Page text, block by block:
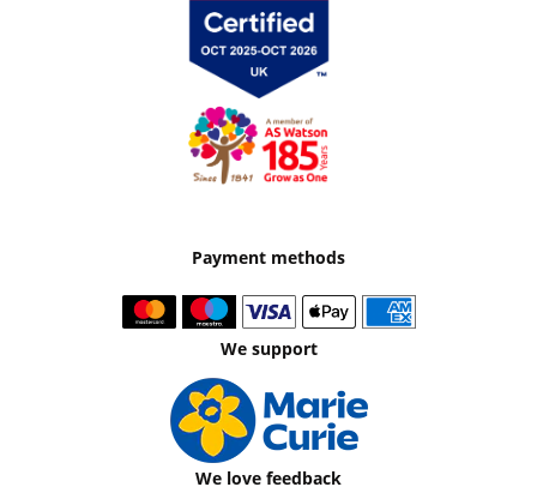
Payment methods
We support
We love feedback